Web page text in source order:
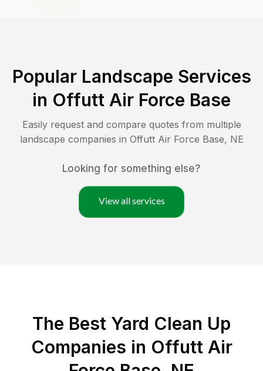
Popular Landscape Services
in Offutt Air Force Base
Easily request and compare quotes from multiple
landscape companies in Offutt Air Force Base, NE
Looking for something else?
View all services
The Best Yard Clean Up
Companies in Offutt Air